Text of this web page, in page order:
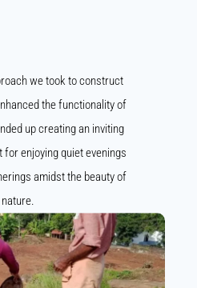
we took to construct
the functionality of
up creating an inviting
enjoying quiet evenings
amidst the beauty of
nature.